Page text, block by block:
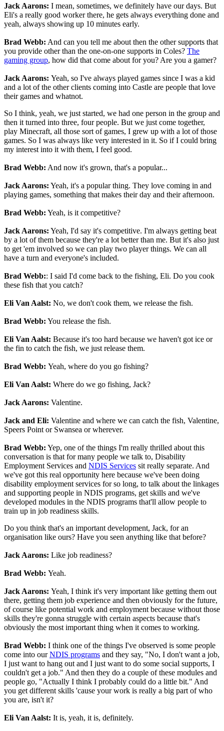
Jack Aarons: I mean, sometimes, we definitely have our days. But
Eli's a really good worker there, he gets always everything done and
yeah, always showing up 10 minutes early.
Brad Webb: And can you tell me about then the other supports that
you provide other than the one-on-one supports in Coles? The
gaming group, how did that come about for you? Are you a gamer?
Jack Aarons: Yeah, so I've always played games since I was a kid
and a lot of the other clients coming into Castle are people that love
their games and whatnot.
So I think, yeah, we just started, we had one person in the group and
then it turned into three, four people. But we just come together,
play Minecraft, all those sort of games, I grew up with a lot of those
games. So I was always like very interested in it. So if I could bring
my interest into it with them, I feel good.
Brad Webb: And now it's grown, that's a popular...
Jack Aarons: Yeah, it's a popular thing. They love coming in and
playing games, something that makes their day and their afternoon.
Brad Webb: Yeah, is it competitive?
Jack Aarons: Yeah, I'd say it's competitive. I'm always getting beat
by a lot of them because they're a lot better than me. But it's also just
to get 'em involved so we can play two player things. We can all
have a turn and everyone's included.
Brad Webb:: I said I'd come back to the fishing, Eli. Do you cook
these fish that you catch?
Eli Van Aalst: No, we don't cook them, we release the fish.
Brad Webb: You release the fish.
Eli Van Aalst: Because it's too hard because we haven't got ice or
the fin to catch the fish, we just release them.
Brad Webb: Yeah, where do you go fishing?
Eli Van Aalst: Where do we go fishing, Jack?
Jack Aarons: Valentine.
Jack and Eli: Valentine and where we can catch the fish, Valentine,
Speers Point or Swansea or wherever.
Brad Webb: Yep, one of the things I'm really thrilled about this
conversation is that for many people we talk to, Disability
Employment Services and NDIS Services sit really separate. And
we've got this real opportunity here because we've been doing
disability employment services for so long, to talk about the linkages
and supporting people in NDIS programs, get skills and we've
developed modules in the NDIS programs that'll allow people to
train up in job readiness skills.
Do you think that's an important development, Jack, for an
organisation like ours? Have you seen anything like that before?
Jack Aarons: Like job readiness?
Brad Webb: Yeah.
Jack Aarons: Yeah, I think it's very important like getting them out
there, getting them job experience and then obviously for the future,
of course like potential work and employment because without those
skills they're gonna struggle with certain aspects because that's
obviously the most important thing when it comes to working.
Brad Webb: I think one of the things I've observed is some people
come into ourNDIS programs and they say, "No, I don't want a job,
I just want to hang out and I just want to do some social supports, I
couldn't get a job." And then they do a couple of these modules and
people go, "Actually I think I probably could do a little bit." And
you get different skills 'cause your work is really a big part of who
you are, isn't it?
Eli Van Aalst: It is, yeah, it is, definitely.